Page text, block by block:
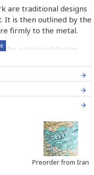
are traditional designs
It is then outlined by the
firmly to the metal.
the engraved design
through many bands
glaze & reheated
are one of the
Preorder from Iran